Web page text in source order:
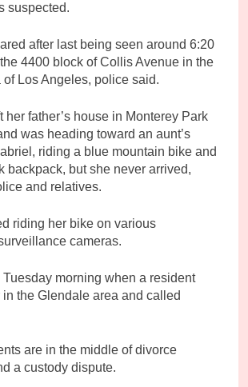
suspected.
after last being seen around 6:20
4400 block of Collis Avenue in the
of Los Angeles, police said.
her father’s house in Monterey Park
was heading toward an aunt’s
riding a blue mountain bike and
backpack, but she never arrived,
and relatives.
riding her bike on various
cameras.
morning when a resident
the Glendale area and called
are in the middle of divorce
a custody dispute.